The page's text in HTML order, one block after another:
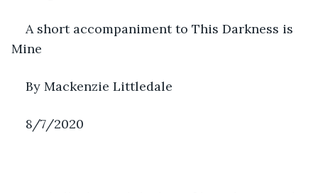
A short accompaniment to This Darkness is
Mine
By Mackenzie Littledale
8/7/2020